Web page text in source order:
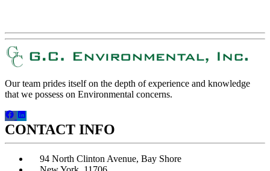
Our team prides itself on the depth of experience and knowledge
that we possess on Environmental concerns.
CONTACT INFO
94 North Clinton Avenue, Bay Shore